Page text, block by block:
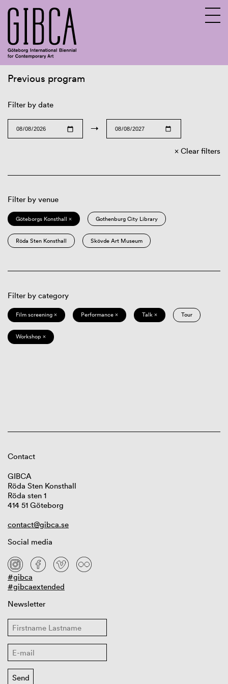
Previous program
Filter by date
→
Clear filters
Filter by venue
Göteborgs Konsthall × Gothenburg City Library
Röda Sten Konsthall Skövde Art Museum
Filter by category
Film screening × Performance × Talk × Tour
Workshop ×
Contact
GIBCA
Röda Sten Konsthall
Röda sten 1
414 51 Göteborg
contact@gibca.se
Social media
#gibca
#gibcaextended
Newsletter